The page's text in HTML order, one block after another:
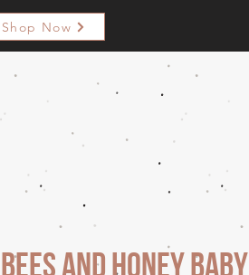
Shop Now
Bees and Honey Baby